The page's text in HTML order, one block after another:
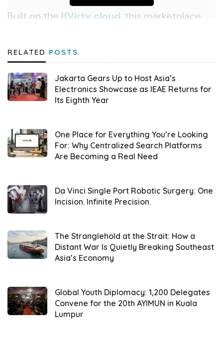
Built on the IfVirty cloud , this marketplace
virtualization. It curates both closed-source
and open-source software, such as
WordPress, MySQL, Docker, ISPConfig, and
ClickHouse. “Everything in IfVirty is virtual. The
be easily deployed,” stated Wisesa
Widyantoro,DesktopIPCTO (02/26).
aims to simplify developers’ deployment of
web applications, reducing costs and effort.
typically need to install multiple applications
or technology stacks simultaneously to build
a web server, such as PHP, MySQL, and Nginx.
Wisesa added, “We provide ease of use.
Previously, developers had to install many
applications, but now with
RELATED POSTS
Jakarta Gears Up to Host Asia’s
Electronics Showcase as IEAE Returns for
Its Eighth Year
One Place for Everything You’re Looking
For: Why Centralized Search Platforms
Are Becoming a Real Need
Da Vinci Single Port Robotic Surgery: One
Incision. Infinite Precision.
The Stranglehold at the Strait: How a
Distant War Is Quietly Breaking Southeast
Asia’s Economy
Global Youth Diplomacy: 1,200 Delegates
Convene for the 20th AYIMUN in Kuala
Lumpur